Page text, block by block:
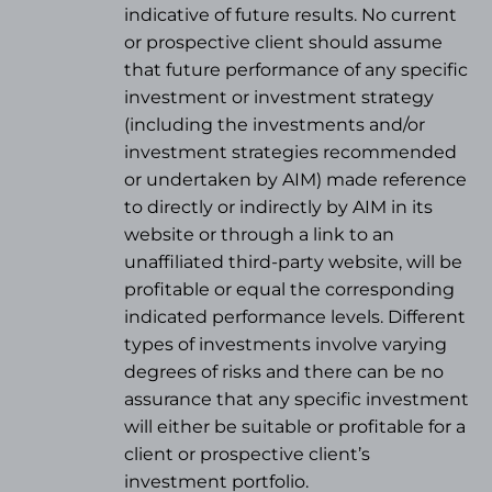
indicative of future results. No current
or prospective client should assume
that future performance of any specific
investment or investment strategy
(including the investments and/or
investment strategies recommended
or undertaken by AIM) made reference
to directly or indirectly by AIM in its
website or through a link to an
unaffiliated third-party website, will be
profitable or equal the corresponding
indicated performance levels. Different
types of investments involve varying
degrees of risks and there can be no
assurance that any specific investment
will either be suitable or profitable for a
client or prospective client’s
investment portfolio.